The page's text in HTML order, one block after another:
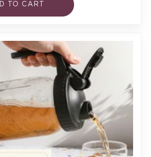
TO CART